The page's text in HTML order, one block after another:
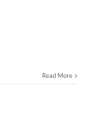
Read More